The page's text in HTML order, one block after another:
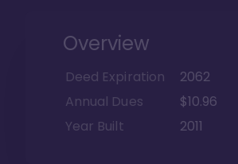
Overview
Deed Expiration
2062
Annual Dues
$10.96
Year Built
2011